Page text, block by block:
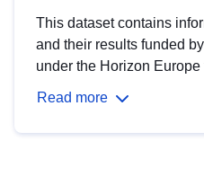
This dataset contains
and their results funded
under the Horizon Europe
Read more